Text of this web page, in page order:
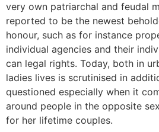
very own patriarchal and feudal
reported to be the newest
honour, such as for instance
individual agencies and their
can legal rights. Today, both in
ladies lives is scrutinised in
questioned especially when it
around people in the opposite
for her lifetime couples.